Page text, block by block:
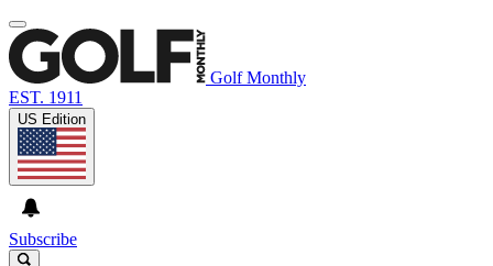
Golf Monthly
EST. 1911
US Edition
Subscribe